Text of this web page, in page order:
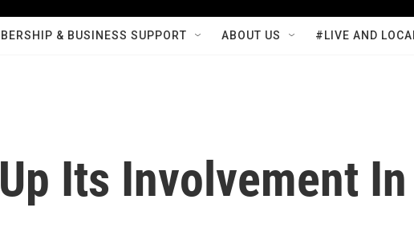
& BUSINESS SUPPORT ABOUT US #LIVE AND
Its Involvement In